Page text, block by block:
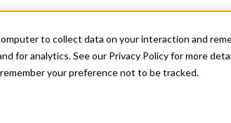
to collect data on your interaction and
for analytics. See our Privacy Policy for more
your preference not to be tracked.